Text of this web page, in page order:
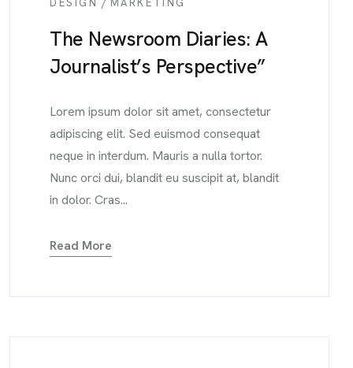
DESIGN MARKETING
The Newsroom Diaries: A
Journalist’s Perspective”
Lorem ipsum dolor sit amet, consectetur
adipiscing elit. Sed euismod consequat
neque in interdum. Mauris a nulla tortor.
Nunc orci dui, blandit eu suscipit at, blandit
in dolor. Cras...
Read More